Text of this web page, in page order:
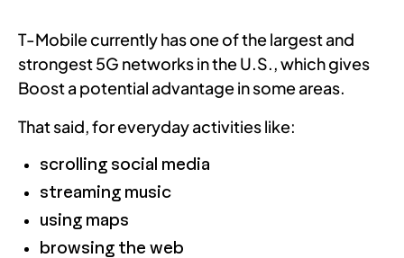
T-Mobile currently has one of the largest and
strongest 5G networks in the U.S., which gives
Boost a potential advantage in some areas.
That said, for everyday activities like:
scrolling social media
streaming music
using maps
browsing the web